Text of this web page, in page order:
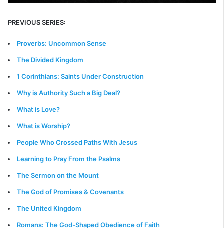
PREVIOUS SERIES:
Proverbs: Uncommon Sense
The Divided Kingdom
1 Corinthians: Saints Under Construction
Why is Authority Such a Big Deal?
What is Love?
What is Worship?
People Who Crossed Paths With Jesus
Learning to Pray From the Psalms
The Sermon on the Mount
The God of Promises & Covenants
The United Kingdom
Romans: The God-Shaped Obedience of Faith